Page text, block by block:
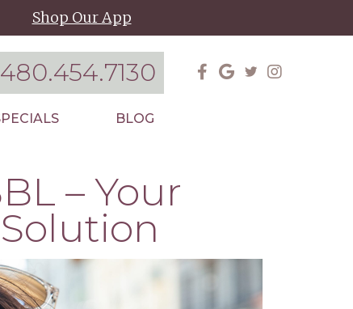
Shop Our App
480.454.7130
BLOG
– Your